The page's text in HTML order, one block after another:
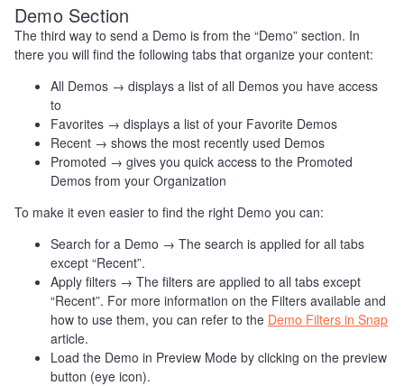
Demo Section
The third way to send a Demo is from the “Demo” section. In
there you will find the following tabs that organize your content:
All Demos → displays a list of all Demos you have access
to
Favorites → displays a list of your Favorite Demos
Recent → shows the most recently used Demos
Promoted → gives you quick access to the Promoted
Demos from your Organization
To make it even easier to find the right Demo you can:
Search for a Demo → The search is applied for all tabs
except “Recent”.
Apply filters → The filters are applied to all tabs except
“Recent”. For more information on the Filters available and
how to use them, you can refer to the Demo Filters in Snap
article.
Load the Demo in Preview Mode by clicking on the preview
button (eye icon).